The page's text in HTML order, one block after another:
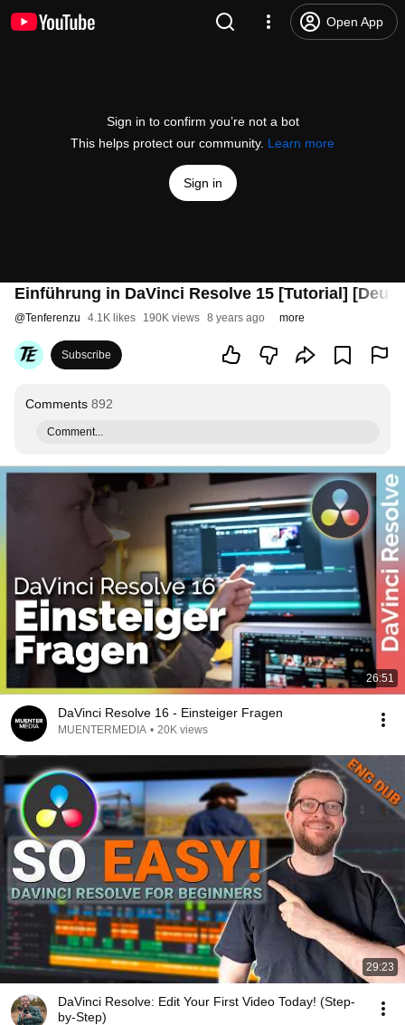
Open App
Sign in to confirm you’re not a bot
This helps protect our community. Learn more
Sign in
Einführung in DaVinci Resolve 15 [Tutorial]
@Tenferenzu 4.1K likes 190K views 8 years ago more
Subscribe
Comments 892
Comment...
26:51
DaVinci Resolve 16 - Einsteiger Fragen
MUENTERMEDIA • 20K views
29:23
DaVinci Resolve: Edit Your First Video Today! (Step-
by-Step)